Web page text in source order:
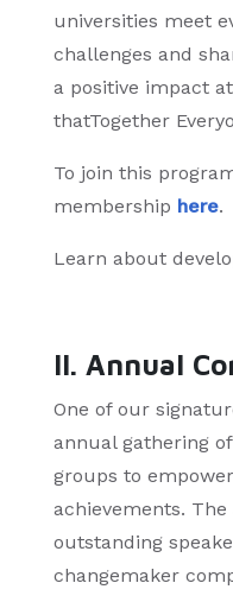
universities meet
challenges and
a positive impact
thatTogether
To join this
membership here.
Learn about
II. Annual
One of our
annual gathering
groups to
achievements.
outstanding
changemaker